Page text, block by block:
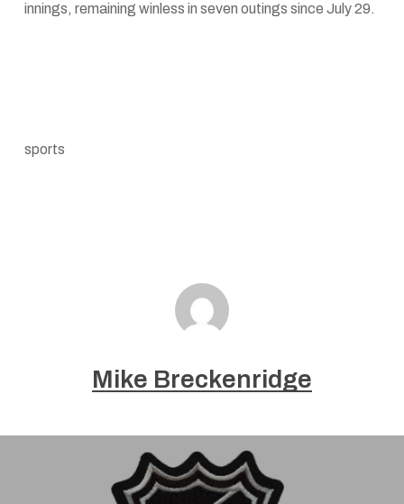
innings, remaining winless in seven outings since July 29.
sports
Mike Breckenridge